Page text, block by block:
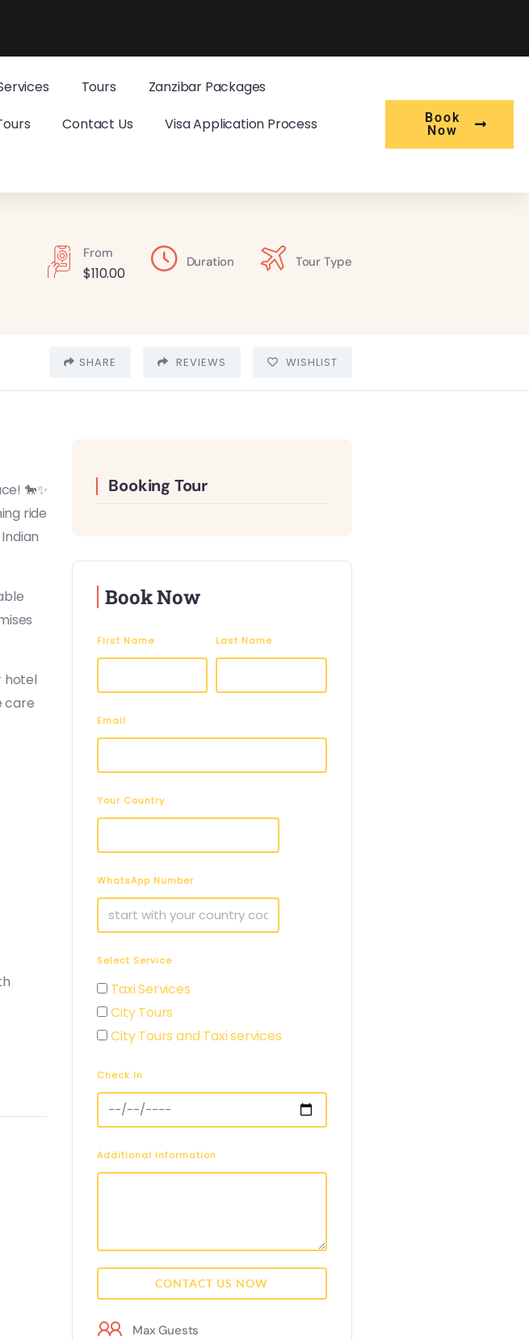
Tours
Zanzibar Packages
Contact Us
Visa Application Process
Book
Now
From
$110.00
Duration Tour Type
SHARE REVIEWS WISHLIST
🐎✨
ride
hotel
care
Booking Tour
Book Now
First Name Last Name
Email
Your Country
WhatsApp Number
Select Service
Taxi Services
City Tours
City Tours and Taxi services
Check In
Additional Information
CONTACT US NOW
Max Guests